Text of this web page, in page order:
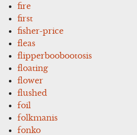
fire
first
fisher-price
fleas
flipperboobootosis
floating
flower
flushed
foil
folkmanis
fonko